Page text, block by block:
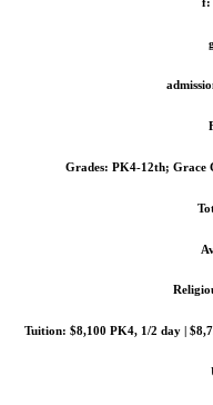
Grades: PK4-12th; Grace
Tuition: $8,100 PK4, 1/2 day |